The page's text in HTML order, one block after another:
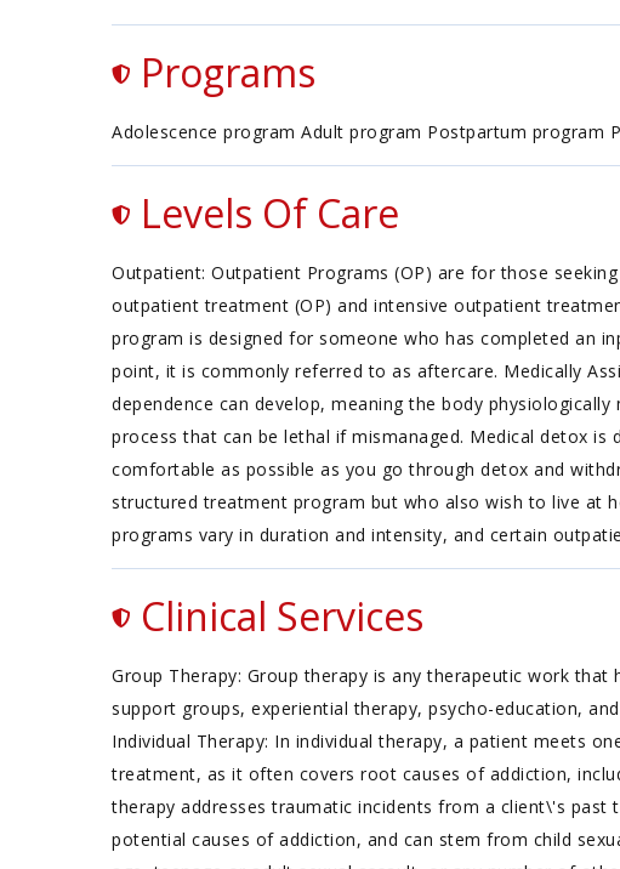
Programs
Adolescence program Adult program Postpartum
Levels Of Care
Outpatient: Outpatient Programs (OP) are for those
outpatient treatment (OP) and intensive outpatient
program is designed for someone who has completed an
point, it is commonly referred to as aftercare. Medically
dependence can develop, meaning the body
process that can be lethal if mismanaged. Medical detox
comfortable as possible as you go through detox and
structured treatment program but who also wish to live at
programs vary in duration and intensity, and certain
Clinical Services
Group Therapy: Group therapy is any therapeutic work
support groups, experiential therapy, psycho-education,
Individual Therapy: In individual therapy, a patient meets
treatment, as it often covers root causes of addiction,
therapy addresses traumatic incidents from a client\'s
potential causes of addiction, and can stem from child